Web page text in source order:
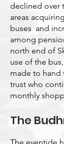
declined over
areas
buses and
among
north end of
use of the
made to hand
trust who
monthly
The